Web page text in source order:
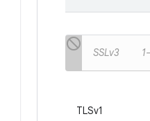
SSLv3
TLSv1